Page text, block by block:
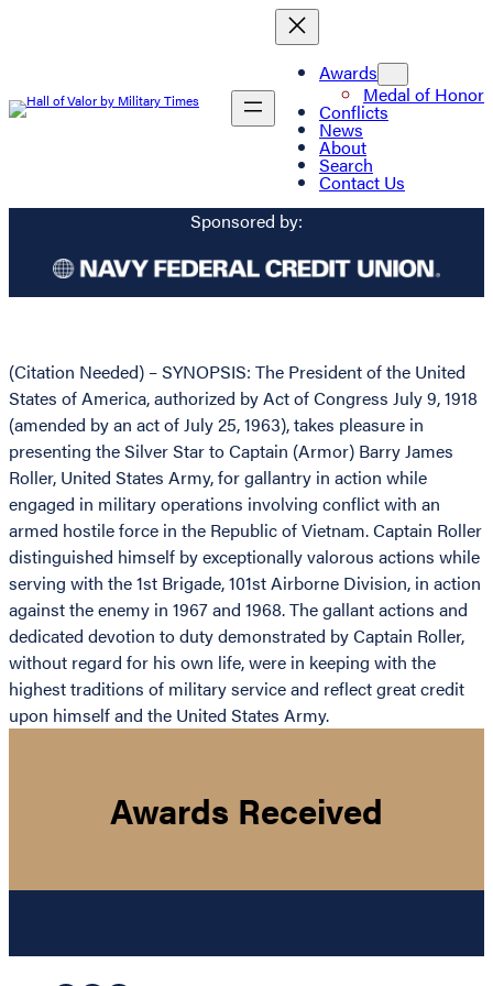
Awards
Medal of Honor
Conflicts
News
About
Search
Contact Us
Sponsored by:
(Citation Needed) – SYNOPSIS: The President of the United
States of America, authorized by Act of Congress July 9, 1918
(amended by an act of July 25, 1963), takes pleasure in
presenting the Silver Star to Captain (Armor) Barry James
Roller, United States Army, for gallantry in action while
engaged in military operations involving conflict with an
armed hostile force in the Republic of Vietnam. Captain Roller
distinguished himself by exceptionally valorous actions while
serving with the 1st Brigade, 101st Airborne Division, in action
against the enemy in 1967 and 1968. The gallant actions and
dedicated devotion to duty demonstrated by Captain Roller,
without regard for his own life, were in keeping with the
highest traditions of military service and reflect great credit
upon himself and the United States Army.
Awards Received